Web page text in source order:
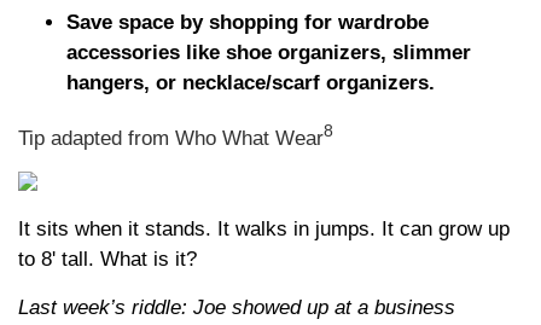
Save space by shopping for wardrobe
accessories like shoe organizers, slimmer
hangers, or necklace/scarf organizers.
Tip adapted from Who What Wear8
It sits when it stands. It walks in jumps. It can grow up
to 8' tall. What is it?
Last week’s riddle: Joe showed up at a business